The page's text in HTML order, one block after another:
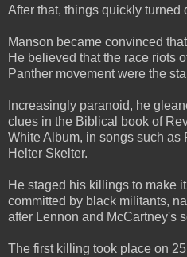
After that, things quickly turned
Manson became convinced
He believed that the race riots
Panther movement were the
Increasingly paranoid, he
clues in the Biblical book of
White Album, in songs such as
Helter Skelter.
He staged his killings to make
committed by black militants,
after Lennon and McCartney's
The first killing took place on